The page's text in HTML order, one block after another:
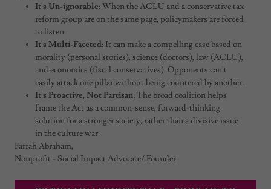
It's Un-ignorable:When the ACLU and a conservative tax
reform group are on the same page, policymakers are forced
to listen.
It's Multi-Faceted: It can make a compelling case based on
morality (personal stories), science (doctors), law (ACLU),
and economics (fiscal conservatives). Opponents can't
easily attack one pillar without being countered by another.
It's Proactive, Not Partisan:The broad coalition helps
frame the Act as a common-sense, forward-thinking
solution for a stronger society, rather than a divisive issue
in the culture war.
Farrah Abraham,
Nonprofit - Social Impact Advocate/ Founder